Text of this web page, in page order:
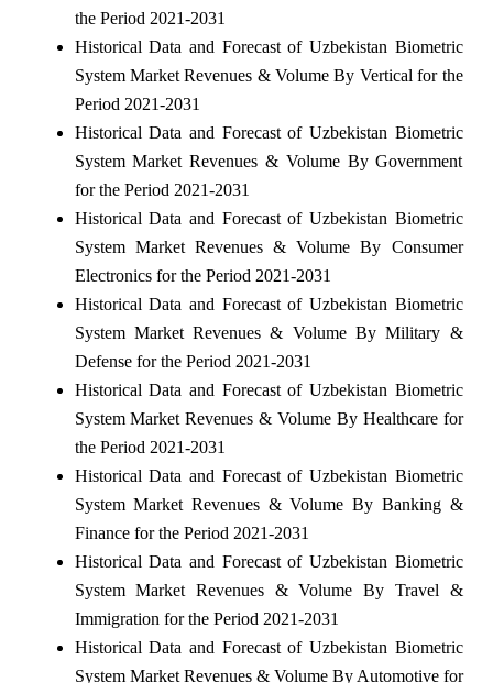
the Period 2021-2031
Historical Data and Forecast of Uzbekistan Biometric
System Market Revenues & Volume By Vertical for the
Period 2021-2031
Historical Data and Forecast of Uzbekistan Biometric
System Market Revenues & Volume By Government
for the Period 2021-2031
Historical Data and Forecast of Uzbekistan Biometric
System Market Revenues & Volume By Consumer
Electronics for the Period 2021-2031
Historical Data and Forecast of Uzbekistan Biometric
System Market Revenues & Volume By Military &
Defense for the Period 2021-2031
Historical Data and Forecast of Uzbekistan Biometric
System Market Revenues & Volume By Healthcare for
the Period 2021-2031
Historical Data and Forecast of Uzbekistan Biometric
System Market Revenues & Volume By Banking &
Finance for the Period 2021-2031
Historical Data and Forecast of Uzbekistan Biometric
System Market Revenues & Volume By Travel &
Immigration for the Period 2021-2031
Historical Data and Forecast of Uzbekistan Biometric
System Market Revenues & Volume By Automotive for